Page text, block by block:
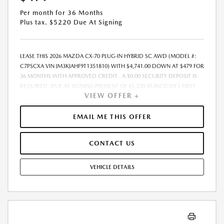
Per month for 36 Months
Plus tax. $5220 Due At Signing
LEASE THIS 2026 MAZDA CX-70 PLUG-IN HYBRID SC AWD (MODEL #:
C7PSCXA VIN JM3KJAHF9T1351810) WITH $4,741.00 DOWN AT $479 FOR
36 MONTHS WITH APPROVED CREDIT . A $0.00 SECURITY DEPOSIT IS
REQUIRED. DUE AT SIGNING PAYMENT OF $5,220.45 INCLUDES FIRST
MONTHS PAYMENT OF $479. SELLING PRICE $47,415.00 LESSEE
RESPONSIBLE FOR MAINTENANCE, REPAIRS, EXCESSIVE WEAR AND
TEAR, AND EXCESS MILEAGE OVER 10000 MILES/YEAR AT THE RATE OF
$0.15/MILE. EARLY LEASE TERMINATION FEE MAY APPLY. ALL TAX, TITLE,
$448 DEALER DOC FEE ARE ADDITIONAL. TOTAL MONTHLY PAYMENTS
ARE $17,260.20 . OPTION TO PURCHASE VEHICLE AT LEASE END IS
$27,974.85. FINANCING AVAILABLE THROUGH MAZDA FINANCIAL
SERVICES. OFFERS CANNOT BE COMBINED WITH ANY OTHER
ABOVE ASSUMES THAT THESE TAXES AND FEES WILL BE PAID AT THE
VIEW OFFER +
EMAIL ME THIS OFFER
CONTACT US
VEHICLE DETAILS